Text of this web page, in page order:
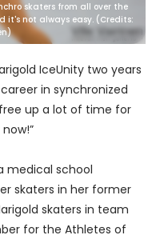
skaters from all over the
it's not always easy. (Credits:
IceUnity two years
in synchronized
up a lot of time for
medical school
skaters in her former
skaters in team
for the Athletes of